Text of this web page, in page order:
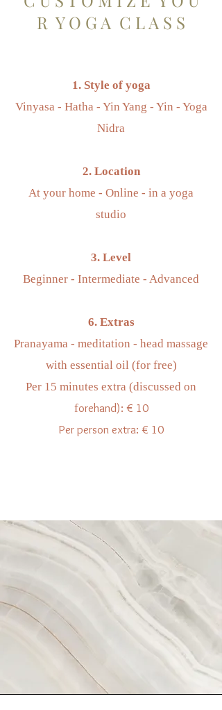
R Y O G A C L A S S
1. Style of yoga
Vinyasa - Hatha - Yin Yang - Yin - Yoga
Nidra
2. Location
At your home - Online - in a yoga
studio
3. Level
Beginner - Intermediate - Advanced
6. Extras
Pranayama - meditation - head massage
with essential oil (for free)
Per 15 minutes extra (discussed on
forehand): € 10
Per person extra: € 10